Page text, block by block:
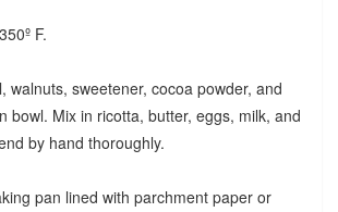
F.
walnuts, sweetener, cocoa powder, and
bowl. Mix in ricotta, butter, eggs, milk, and
by hand thoroughly.
pan lined with parchment paper or